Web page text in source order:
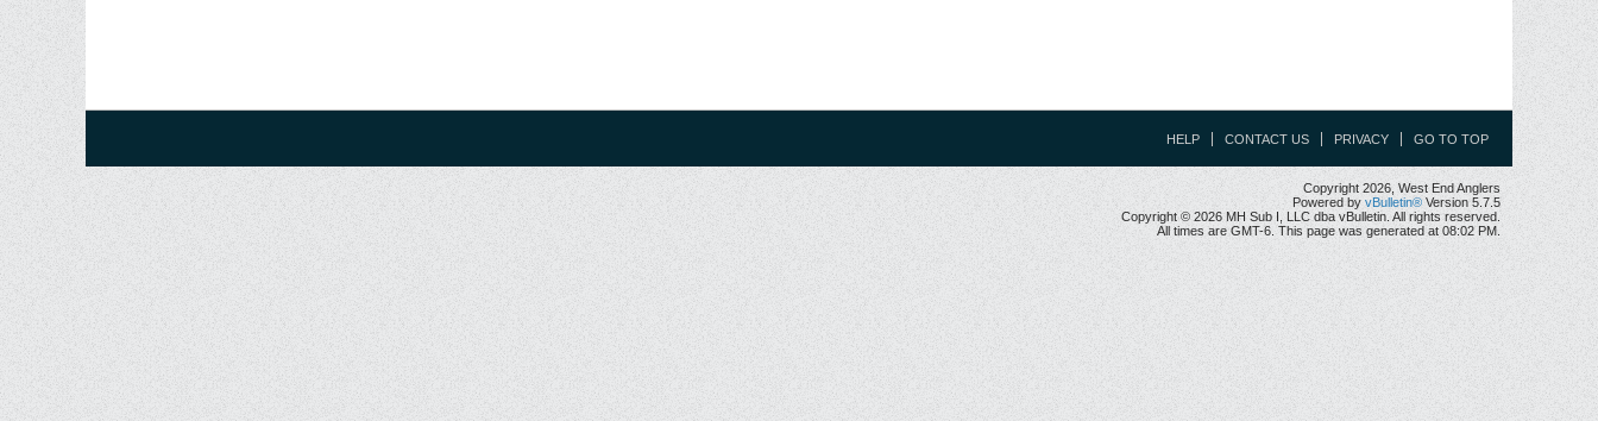
HELP CONTACT US PRIVACY GO TO TOP
Copyright 2026, West End Anglers
Powered by vBulletin® Version 5.7.5
Copyright © 2026 MH Sub I, LLC dba vBulletin. All rights reserved.
All times are GMT-6. This page was generated at 08:02 PM.